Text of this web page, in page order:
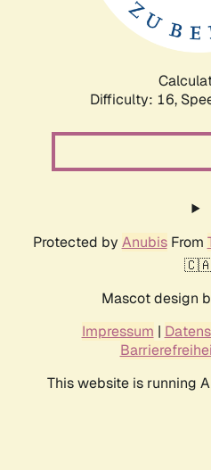
Difficulty: 16,
Protected by AnubisFrom
Mascot design
Impressum |
This website is running